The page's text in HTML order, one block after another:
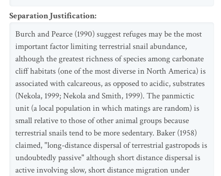
Separation Justification:
Burch and Pearce (1990) suggest refuges may be the most
important factor limiting terrestrial snail abundance,
although the greatest richness of species among carbonate
cliff habitats (one of the most diverse in North America) is
associated with calcareous, as opposed to acidic, substrates
(Nekola, 1999; Nekola and Smith, 1999). The panmictic
unit (a local population in which matings are random) is
small relative to those of other animal groups because
terrestrial snails tend to be more sedentary. Baker (1958)
claimed, "long-distance dispersal of terrestrial gastropods is
undoubtedly passive" although short distance dispersal is
active involving slow, short distance migration under